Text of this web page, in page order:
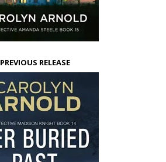
PREVIOUS RELEASE